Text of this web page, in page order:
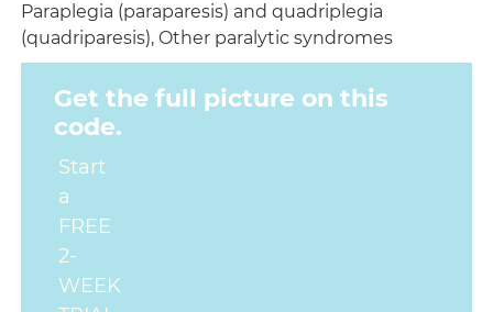
Paraplegia (paraparesis) and quadriplegia
(quadriparesis), Other paralytic syndromes
Get the full picture on this
code.
Start
a
FREE
2-
WEEK